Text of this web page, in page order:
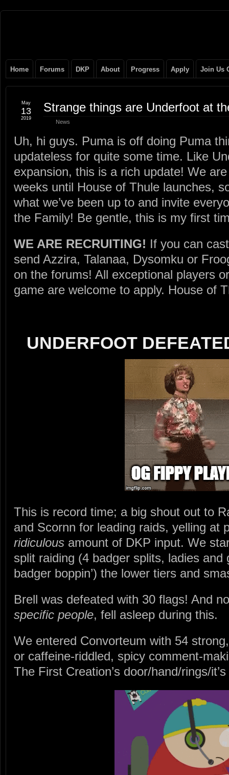
Gangster
Club
Home Forums DKP About Progress Apply Join Us
Strange things are Underfoot at
News
May
13
2019
Uh, hi guys. Puma is off doing Puma
updateless for quite some time. Like
expansion, this is a rich update! We
weeks until House of Thule launches,
what we’ve been up to and invite
the Family! Be gentle, this is my first
WE ARE RECRUITING! If you can
send Azzira, Talanaa, Dysomku or
on the forums! All exceptional players
game are welcome to apply. House of
UNDERFOOT
This is record time; a big shout out to
and Scornn for leading raids, yelling at
ridiculous amount of DKP input. We
split raiding (4 badger splits, ladies
badger boppin’) the lower tiers and
Brell was defeated with 30 flags! And
specific people, fell asleep during this.
We entered Convorteum with 54
or caffeine-riddled, spicy comment-
The First Creation’s door/hand/rings/